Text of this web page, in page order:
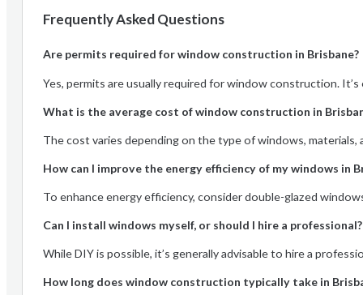
Frequently Asked Questions
Are permits required for window construction in Brisbane?
Yes, permits are usually required for window construction.
What is the average cost of window construction in
The cost varies depending on the type of windows,
How can I improve the energy efficiency of my windows in
To enhance energy efficiency, consider double-glazed
Can I install windows myself, or should I hire a professional?
While DIY is possible, it’s generally advisable to hire a
How long does window construction typically take in